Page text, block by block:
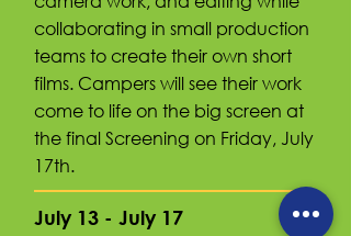
collaborating in small production
teams to create their own short
films. Campers will see their work
come to life on the big screen at
the final Screening on Friday, July
17th.
July 13 - July 17